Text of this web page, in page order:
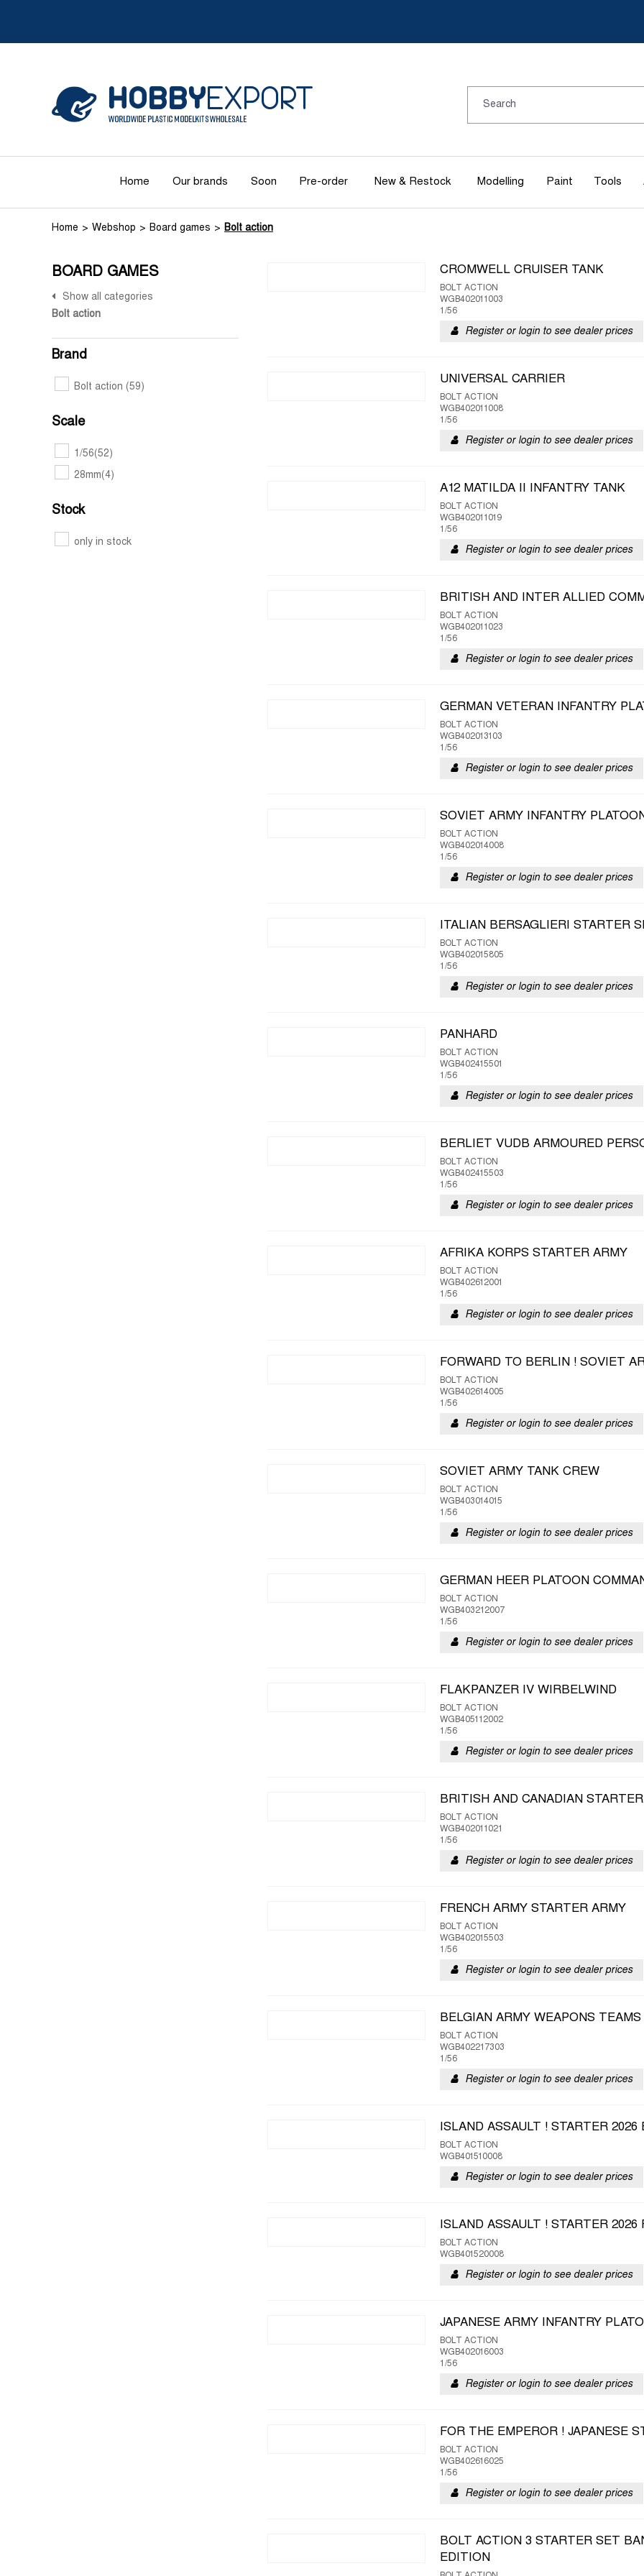
Home Our brands Soon Pre-order New & Restock Modelling Paint Tools
Home Webshop Board games Bolt action
BOARD GAMES
Show all categories
Bolt action
Brand
Bolt action (59)
Scale
1/56(52)
28mm(4)
Stock
only in stock
CROMWELL CRUISER TANK
BOLT ACTION
WGB402011003
1/56
Register or login to see dealer prices
UNIVERSAL CARRIER
BOLT ACTION
WGB402011008
1/56
Register or login to see dealer prices
A12 MATILDA II INFANTRY TANK
BOLT ACTION
WGB402011019
1/56
Register or login to see dealer prices
BRITISH AND INTER ALLIED
BOLT ACTION
WGB402011023
1/56
Register or login to see dealer prices
GERMAN VETERAN INFANTRY
BOLT ACTION
WGB402013103
1/56
Register or login to see dealer prices
SOVIET ARMY INFANTRY
BOLT ACTION
WGB402014008
1/56
Register or login to see dealer prices
ITALIAN BERSAGLIERI STARTER
BOLT ACTION
WGB402015805
1/56
Register or login to see dealer prices
PANHARD
BOLT ACTION
WGB402415501
1/56
Register or login to see dealer prices
BERLIET VUDB ARMOURED
BOLT ACTION
WGB402415503
1/56
Register or login to see dealer prices
AFRIKA KORPS STARTER ARMY
BOLT ACTION
WGB402612001
1/56
Register or login to see dealer prices
FORWARD TO BERLIN ! SOVIET
BOLT ACTION
WGB402614005
1/56
Register or login to see dealer prices
SOVIET ARMY TANK CREW
BOLT ACTION
WGB403014015
1/56
Register or login to see dealer prices
GERMAN HEER PLATOON
BOLT ACTION
WGB403212007
1/56
Register or login to see dealer prices
FLAKPANZER IV WIRBELWIND
BOLT ACTION
WGB405112002
1/56
Register or login to see dealer prices
BRITISH AND CANADIAN
BOLT ACTION
WGB402011021
1/56
Register or login to see dealer prices
FRENCH ARMY STARTER ARMY
BOLT ACTION
WGB402015503
1/56
Register or login to see dealer prices
BELGIAN ARMY WEAPONS TEAMS
BOLT ACTION
WGB402217303
1/56
Register or login to see dealer prices
ISLAND ASSAULT ! STARTER 2026
BOLT ACTION
WGB401510008
Register or login to see dealer prices
ISLAND ASSAULT ! STARTER 2026
BOLT ACTION
WGB401520008
Register or login to see dealer prices
JAPANESE ARMY INFANTRY
BOLT ACTION
WGB402016003
1/56
Register or login to see dealer prices
FOR THE EMPEROR ! JAPANESE
BOLT ACTION
WGB402616025
1/56
Register or login to see dealer prices
BOLT ACTION 3 STARTER SET
EDITION